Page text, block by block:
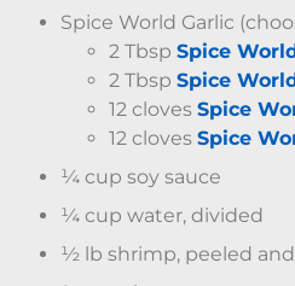
Spice World Garlic
2 Tbsp Spice
2 Tbsp Spice
12 cloves Spice
12 cloves Spice
¼ cup soy sauce
¼ cup water, divided
½ lb shrimp, peeled